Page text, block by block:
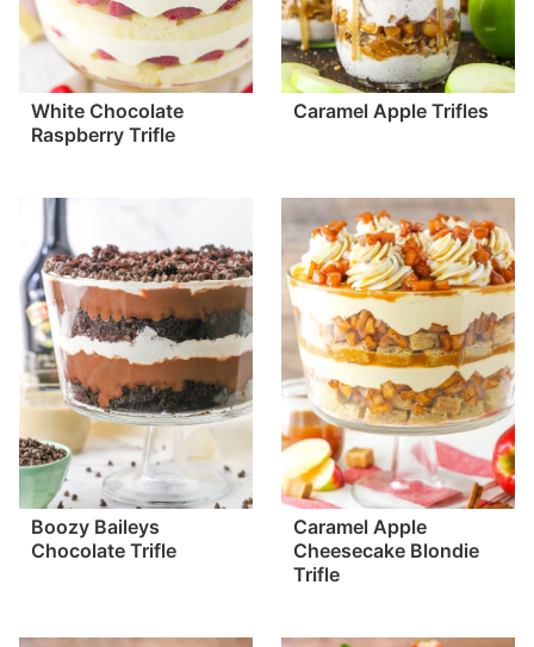
White Chocolate
Raspberry Trifle
Caramel Apple Trifles
Boozy Baileys
Chocolate Trifle
Caramel Apple
Cheesecake Blondie
Trifle